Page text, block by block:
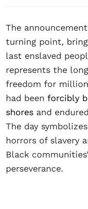
The
turning point,
last enslaved
represents the
freedom for
had been forcibly
shores and
The day
horrors of slavery
Black
perseverance.